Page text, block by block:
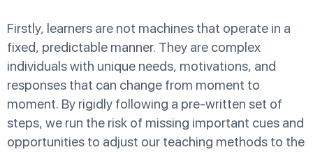
Firstly, learners are not machines that operate in a
fixed, predictable manner. They are complex
individuals with unique needs, motivations, and
responses that can change from moment to
moment. By rigidly following a pre-written set of
steps, we run the risk of missing important cues and
opportunities to adjust our teaching methods to the